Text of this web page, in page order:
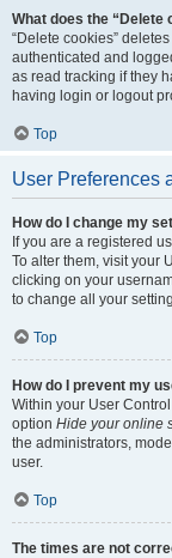
What does the “Delete
“Delete cookies”
authenticated and
as read tracking if they
having login or logout
Top
User Preferences
How do I change my
If you are a registered
To alter them, visit your
clicking on your
to change all your
Top
How do I prevent my
Within your User
option Hide your online
the administrators,
user.
Top
The times are not